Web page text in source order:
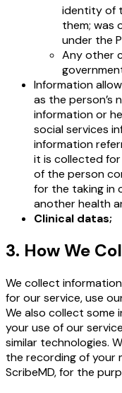
identity of
them; was
under the
Any other
Information
as the person’s
information or
social services
information
it is collected
of the person
for the taking in
another health
Clinical datas;
3. How We
We collect
for our service, use
We also collect
your use of our
similar technologies.
the recording of your
ScribeMD, for the